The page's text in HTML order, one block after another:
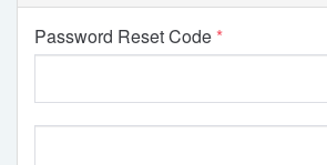
Password Reset Code